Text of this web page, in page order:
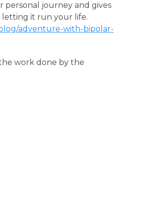
personal journey and gives
it run your life.
adventure-with-bipolar-
work done by the